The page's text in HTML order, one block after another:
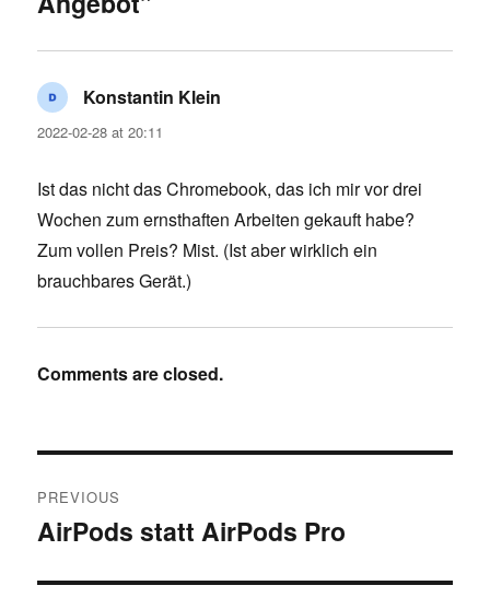
Konstantin Klein
2022-02-28 at 20:11
Ist das nicht das Chromebook, das ich mir vor drei
Wochen zum ernsthaften Arbeiten gekauft habe?
Zum vollen Preis? Mist. (Ist aber wirklich ein
brauchbares Gerät.)
Comments are closed.
navigation
PREVIOUS
Previous
AirPods statt AirPods Pro